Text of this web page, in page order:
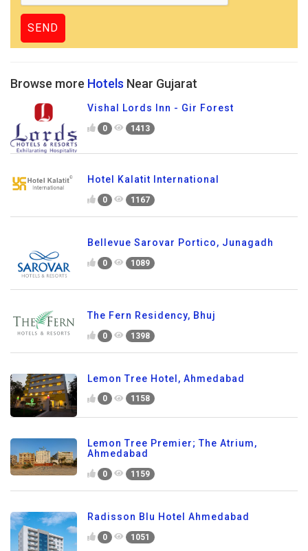
Browse more Hotels Near Gujarat
Vishal Lords Inn - Gir Forest
0 1413
Hotel Kalatit International
0 1167
Bellevue Sarovar Portico, Junagadh
0 1089
The Fern Residency, Bhuj
0 1398
Lemon Tree Hotel, Ahmedabad
0 1158
Lemon Tree Premier; The Atrium,
Ahmedabad
0 1159
Radisson Blu Hotel Ahmedabad
0 1051